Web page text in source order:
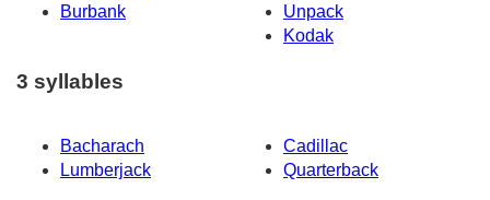
Burbank
Unpack
Kodak
3 syllables
Bacharach
Cadillac
Lumberjack
Quarterback